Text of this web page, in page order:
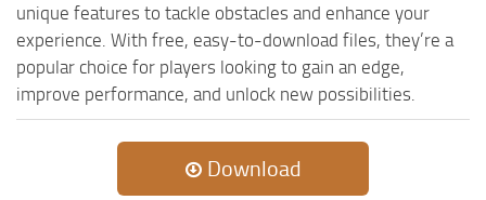
unique features to tackle obstacles and enhance your
experience. With free, easy-to-download files, they’re a
popular choice for players looking to gain an edge,
improve performance, and unlock new possibilities.
Download